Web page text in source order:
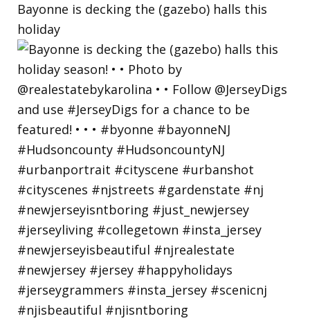
Bayonne is decking the (gazebo) halls this
holiday